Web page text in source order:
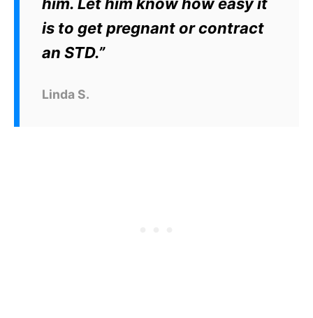
is to get pregnant or contract
an STD.”
Linda S.